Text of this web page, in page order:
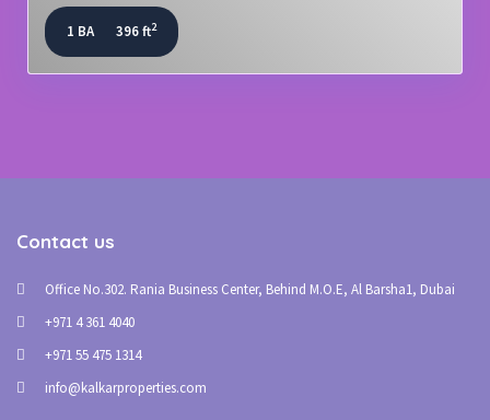
1 BA 396 ft2
Contact us
Office No.302. Rania Business Center, Behind M.O.E, Al Barsha1, Dubai
+971 4 361 4040
+971 55 475 1314
info@kalkarproperties.com